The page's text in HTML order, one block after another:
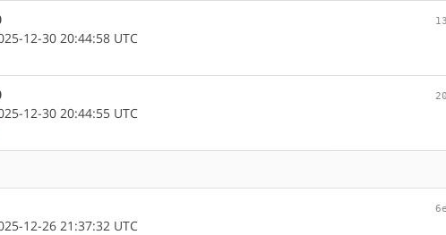
12-30 20:44:58 UTC
12-30 20:44:55 UTC
12-26 21:37:32 UTC